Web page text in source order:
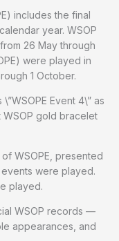
includes the final
year. WSOP
26 May through
were played in
1 October.
Event 4\” as
WSOP gold bracelet
WSOPE, presented
were played.
played.
WSOP records —
appearances, and